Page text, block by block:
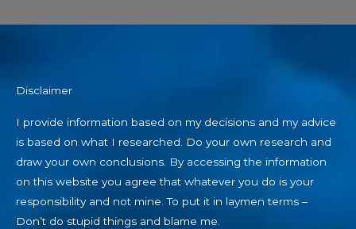
Disclaimer
I provide information based on my decisions and my advice
is based on what I researched. Do your own research and
draw your own conclusions. By accessing the information
on this website you agree that whatever you do is your
responsibility and not mine. To put it in laymen terms –
Don’t do stupid things and blame me.